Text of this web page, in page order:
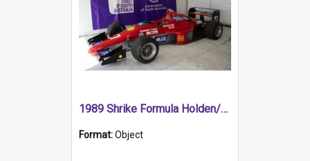
1989 Shrike Formula Holden/Brabham NB89H
Format:Object